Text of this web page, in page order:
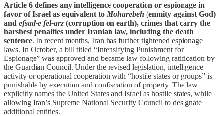
Article 6 defines any intelligence cooperation or espionage in
favor of Israel as equivalent to Moharebeh (enmity against God)
and efsad-e fel-arz (corruption on earth), crimes that carry the
harshest penalties under Iranian law, including the death
sentence. In recent months, Iran has further tightened espionage
laws. In October, a bill titled “Intensifying Punishment for
Espionage” was approved and became law following ratification by
the Guardian Council. Under the revised legislation, intelligence
activity or operational cooperation with “hostile states or groups” is
punishable by execution and confiscation of property. The law
explicitly names the United States and Israel as hostile states, while
allowing Iran’s Supreme National Security Council to designate
additional entities.